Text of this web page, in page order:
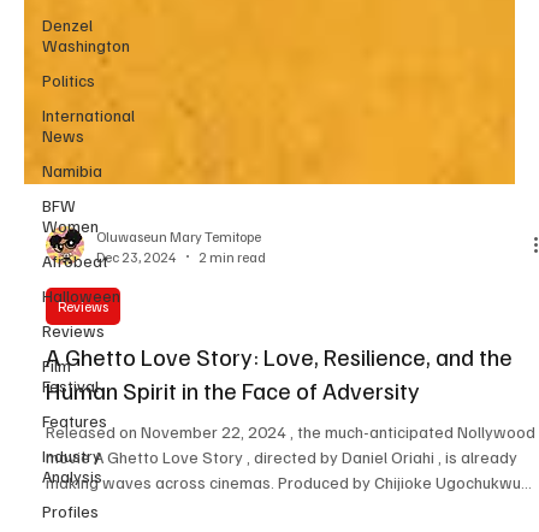
Denzel
Washington
Politics
International
News
Namibia
BFW
Women
Afrobeat
Halloween
Reviews
Film
Festival
Features
Industry
Analysis
Profiles
Dec 23, 2024
Reviews
A Ghetto Love Story: Love, Resilience, and the
Human Spirit in the Face of Adversity
Released on November 22, 2024 , the much-anticipated Nollywood